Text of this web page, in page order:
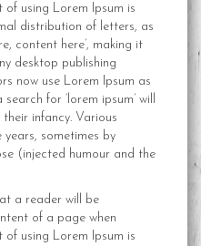
using Lorem Ipsum is
distribution of letters, as
content here’, making it
desktop publishing
now use Lorem Ipsum as
for ‘lorem ipsum’ will
infancy. Various
years, sometimes by
(injected humour and the
a reader will be
of a page when
using Lorem Ipsum is